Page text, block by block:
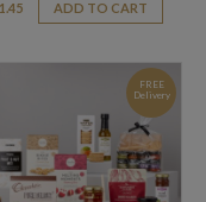
ADD TO CART
FREE
Delivery